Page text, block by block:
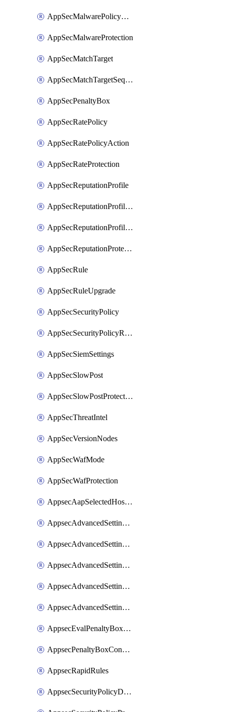
AppSecMalwarePolicyActions
AppSecMalwareProtection
AppSecMatchTarget
AppSecMatchTargetSequence
AppSecPenaltyBox
AppSecRatePolicy
AppSecRatePolicyAction
AppSecRateProtection
AppSecReputationProfile
AppSecReputationProfileAction
AppSecReputationProfileAnalysis
AppSecReputationProtection
AppSecRule
AppSecRuleUpgrade
AppSecSecurityPolicy
AppSecSecurityPolicyRename
AppSecSiemSettings
AppSecSlowPost
AppSecSlowPostProtection
AppSecThreatIntel
AppSecVersionNodes
AppSecWafMode
AppSecWafProtection
AppsecAapSelectedHostnames
AppsecAdvancedSettingsAsePenaltyBox
AppsecAdvancedSettingsAttackPayloadLogging
AppsecAdvancedSettingsJa4Fingerprint
AppsecAdvancedSettingsPiiLearning
AppsecAdvancedSettingsRequestBody
AppsecEvalPenaltyBoxConditions
AppsecPenaltyBoxConditions
AppsecRapidRules
AppsecSecurityPolicyDefaultProtections